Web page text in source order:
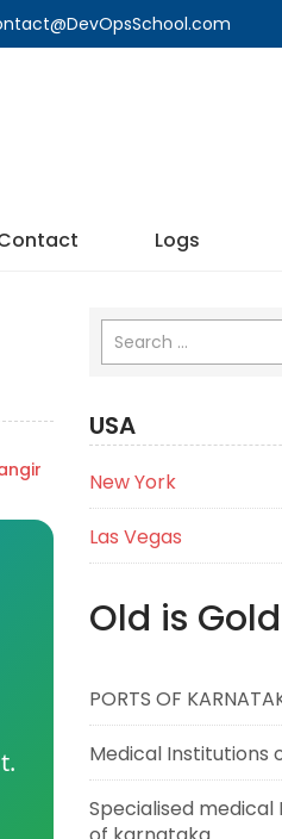
Logs
USA
New York
Las Vegas
Old is Gold
PORTS OF
Medical Institutions
Specialised medical